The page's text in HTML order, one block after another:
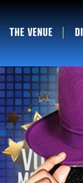
THE VENUE